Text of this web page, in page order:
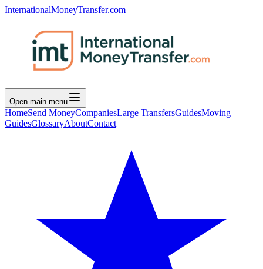
InternationalMoneyTransfer.com
Open main menu
HomeSend MoneyCompaniesLarge TransfersGuidesMoving
GuidesGlossaryAboutContact